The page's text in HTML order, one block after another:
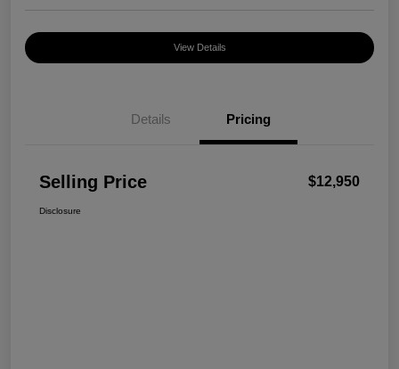
View Details
Details Pricing
Selling Price $12,950
Disclosure